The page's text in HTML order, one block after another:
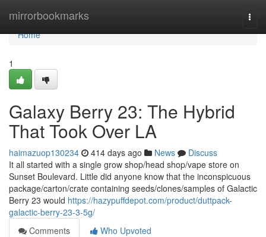
mirrorbookmarks
Home
Home
1
Galaxy Berry 23: The Hybrid
That Took Over LA
haimazuop130234 414 days ago News
Discuss
It all started with a single grow shop/head shop/vape store on
Sunset Boulevard. Little did anyone know that the inconspicuous
package/carton/crate containing seeds/clones/samples of Galactic
Berry 23 would https://hazypuffdepot.com/product/duttpack-
galactic-berry-23-3-5g/
Comments
Who Upvoted